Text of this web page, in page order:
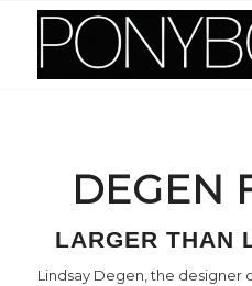
DEGEN
LARGER THAN
Lindsay Degen, the designer